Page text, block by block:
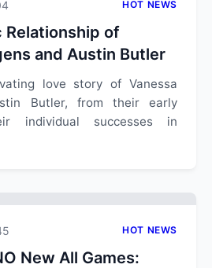
HOT NEWS
Relationship of
and Austin Butler
love story of Vanessa
Butler, from their early
individual successes in
HOT NEWS
New All Games: